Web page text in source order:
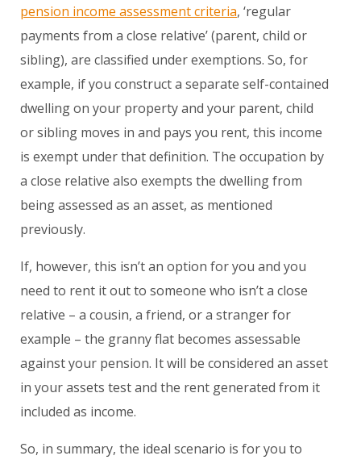
pension income assessment criteria, ‘regular
payments from a close relative’ (parent, child or
sibling), are classified under exemptions. So, for
example, if you construct a separate self-contained
dwelling on your property and your parent, child
or sibling moves in and pays you rent, this income
is exempt under that definition. The occupation by
a close relative also exempts the dwelling from
being assessed as an asset, as mentioned
previously.
If, however, this isn’t an option for you and you
need to rent it out to someone who isn’t a close
relative – a cousin, a friend, or a stranger for
example – the granny flat becomes assessable
against your pension. It will be considered an asset
in your assets test and the rent generated from it
included as income.
So, in summary, the ideal scenario is for you to